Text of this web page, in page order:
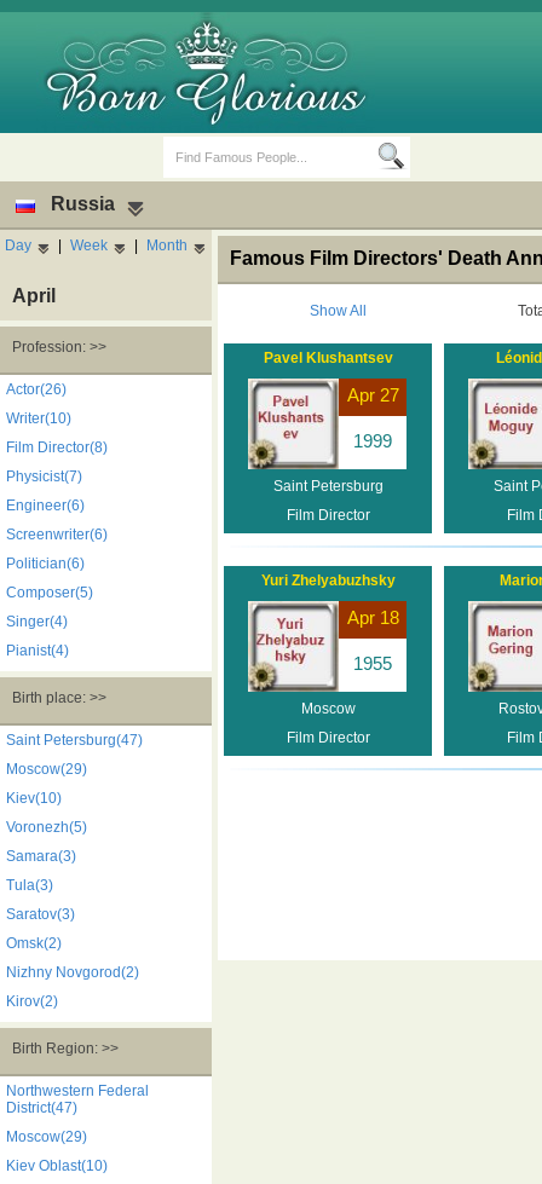
Death Anniversaries
Russia
Day | Week | Month
April
Profession: >>
Actor(26)
Writer(10)
Film Director(8)
Physicist(7)
Engineer(6)
Screenwriter(6)
Politician(6)
Composer(5)
Singer(4)
Pianist(4)
Birth place: >>
Saint Petersburg(47)
Moscow(29)
Kiev(10)
Voronezh(5)
Samara(3)
Tula(3)
Saratov(3)
Omsk(2)
Nizhny Novgorod(2)
Kirov(2)
Birth Region: >>
Northwestern Federal
District(47)
Moscow(29)
Kiev Oblast(10)
Famous Film Directors' Death
Show All
Pavel Klushantsev
Apr 27
1999
Saint Petersburg
Film Director
Saint
Film
Yuri Zhelyabuzhsky
Apr 18
1955
Moscow
Film Director
Film